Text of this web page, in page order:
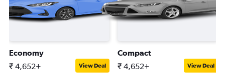
Economy
₹ 4,652+ View Deal
Compact
₹ 4,652+ View Deal